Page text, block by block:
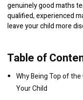
genuinely good maths
qualified, experienced
leave your child more
Table of
Why Being Top of the
Your Child